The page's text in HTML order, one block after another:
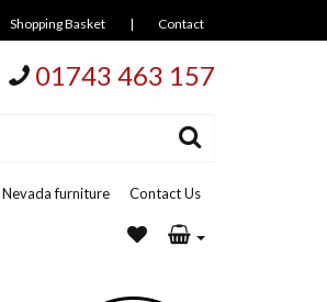
Shopping Basket | Contact
01743 463 157
Nevada furniture Contact Us